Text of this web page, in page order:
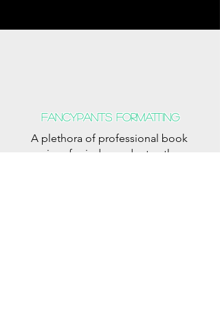
Fancypants formatting
A plethora of professional book
services for independent authors.